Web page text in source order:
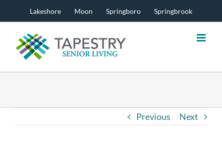
to
content
Lakeshore Moon Springboro Springbrook
Previous Next